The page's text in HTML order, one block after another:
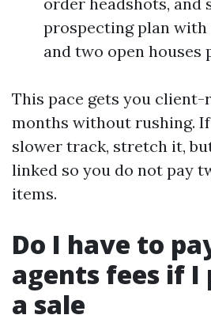
prospecting plan
and two open houses
This pace gets you client-
months without rushing.
slower track, stretch it,
linked so you do not pay
items.
Do I have to
agents fees if
a sale